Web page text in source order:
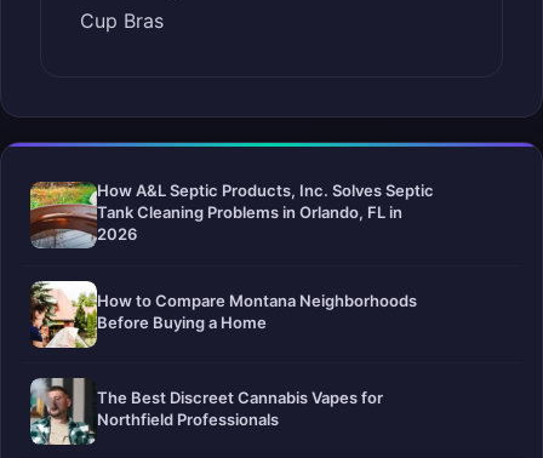
Cup Bras
How A&L Septic Products, Inc. Solves Septic
Tank Cleaning Problems in Orlando, FL in
2026
How to Compare Montana Neighborhoods
Before Buying a Home
The Best Discreet Cannabis Vapes for
Northfield Professionals